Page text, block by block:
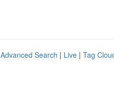
Advanced Search | Live | Tag